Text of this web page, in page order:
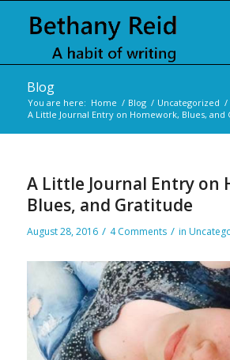
Blog
You are here: Home / Blog / Uncategorized /
A Little Journal Entry on Homework, Blues, and
A Little Journal Entry on
Blues, and Gratitude
August 28, 2016 / 4 Comments / in